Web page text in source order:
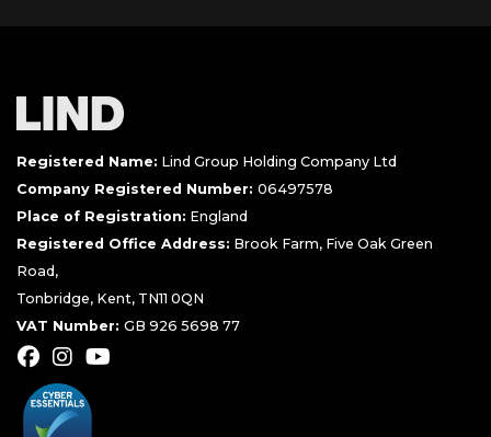
Registered Name: Lind Group Holding Company Ltd
Company Registered Number: 06497578
Place of Registration: England
Registered Office Address: Brook Farm, Five Oak Green
Road,
Tonbridge, Kent, TN11 0QN
VAT Number: GB 926 5698 77